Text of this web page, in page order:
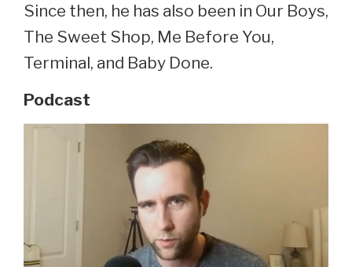
Since then, he has also been in Our Boys,
The Sweet Shop, Me Before You,
Terminal, and Baby Done.
Podcast